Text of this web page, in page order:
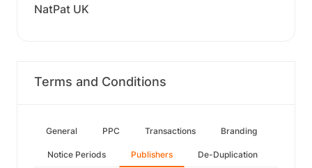
NatPat UK
Terms and Conditions
General PPC Transactions Branding
Notice Periods Publishers De-Duplication